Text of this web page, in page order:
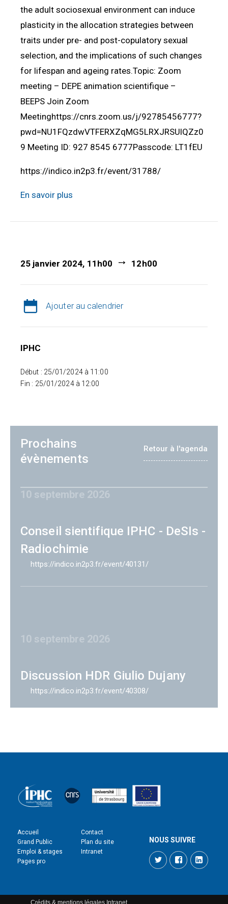
the adult sociosexual environment can induce
plasticity in the allocation strategies between
traits under pre- and post-copulatory sexual
selection, and the implications of such changes
for lifespan and ageing rates.Topic: Zoom
meeting – DEPE animation scientifique –
BEEPS Join Zoom
Meetinghttps://cnrs.zoom.us/j/92785456777?
pwd=NU1FQzdwVTFERXZqMG5LRXJRSUlQZz0
9 Meeting ID: 927 8545 6777Passcode: LT1fEU
https://indico.in2p3.fr/event/31788/
En savoir plus
25 janvier 2024, 11h00 12h00
Ajouter au calendrier
IPHC
Début : 25/01/2024 à 11:00
Fin : 25/01/2024 à 12:00
Prochains
évènements
Retour à l'agenda
10 septembre 2026
Conseil sientifique IPHC - DeSIs -
Radiochimie
https://indico.in2p3.fr/event/40131/
10 septembre 2026
Discussion HDR Giulio Dujany
https://indico.in2p3.fr/event/40308/
Accueil
Grand Public
Emploi & stages
Pages pro
Contact
Plan du site
Intranet
NOUS SUIVRE
TwitterFacebook